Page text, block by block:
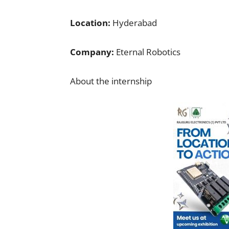
Location: Hyderabad
Company: Eternal Robotics
About the internship